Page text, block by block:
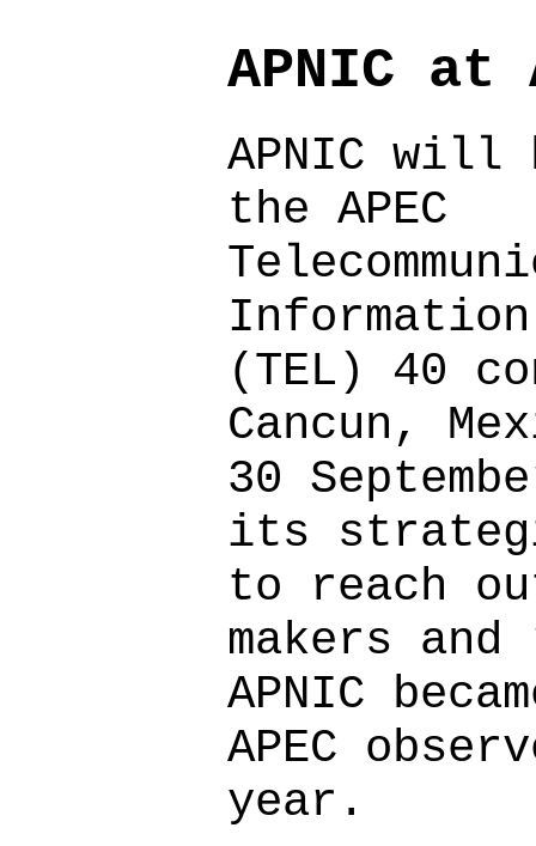
APNIC at
APNIC will
the APEC
Information
(TEL) 40
Cancun,
30
its
to reach
makers
APNIC
APEC
year.